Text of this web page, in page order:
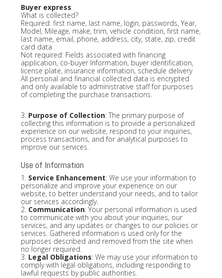
Buyer express
What is collected?
Required: first name, last name, login, passwords, Year,
Model, Mileage, make, trim, vehicle condition, first name,
last name, email, phone, address, city, state, zip, credit
card data
Not required: Fields associated with financing
application, co-buyer Information, buyer identification,
license plate, insurance information, schedule delivery
All personal and financial collected data is encrypted
and only available to administrative staff for purposes
of completing the purchase transactions.
3. Purpose of Collection: The primary purpose of
collecting this information is to provide a personalized
experience on our website, respond to your inquiries,
process transactions, and for analytical purposes to
improve our services.
Use of Information
1. Service Enhancement: We use your information to
personalize and improve your experience on our
website, to better understand your needs, and to tailor
our services accordingly.
2. Communication: Your personal information is used
to communicate with you about your inquiries, our
services, and any updates or changes to our policies or
services. Gathered information is used only for the
purposes described and removed from the site when
no longer required.
3. Legal Obligations: We may use your information to
comply with legal obligations, including responding to
lawful requests by public authorities.